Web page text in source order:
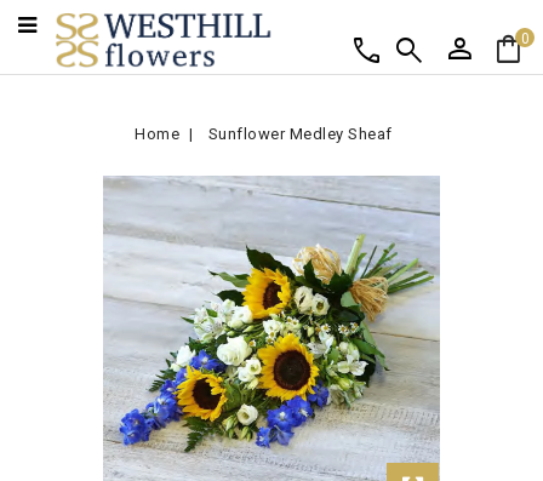
shopping_bag0
person
search
call
Home Sunflower Medley Sheaf